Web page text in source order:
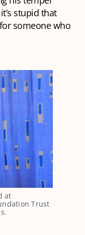
stupid that
someone who
at
Trust